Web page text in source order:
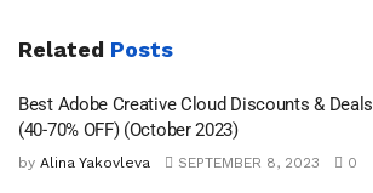
Related Posts
Best Adobe Creative Cloud Discounts & Deals
(40-70% OFF) (October 2023)
by Alina Yakovleva SEPTEMBER 8, 2023 0